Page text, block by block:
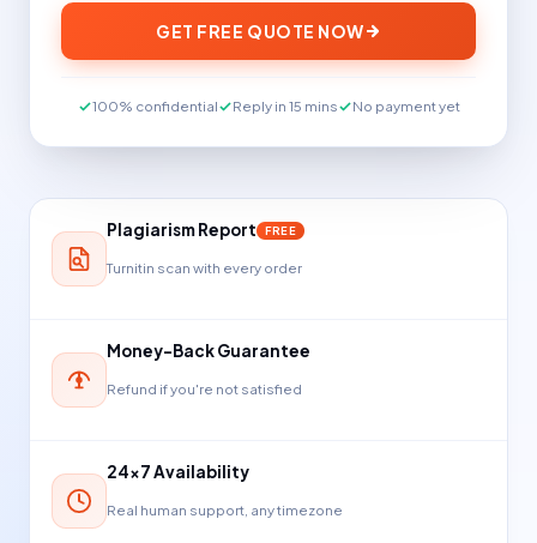
GET FREE QUOTE NOW
100% confidential Reply in 15 mins No payment yet
Plagiarism Report FREE
Turnitin scan with every order
Money-Back Guarantee
Refund if you're not satisfied
24×7 Availability
Real human support, any timezone